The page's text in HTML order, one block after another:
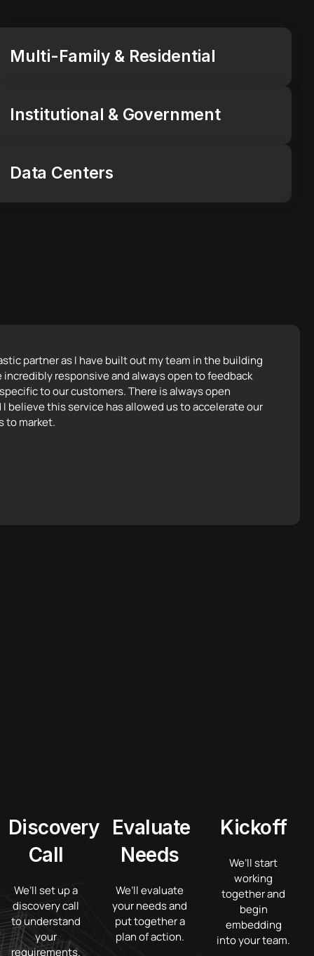
Multi-Family & Residential
Institutional & Government
Data Centers
partner as I have built out my team in the building
incredibly responsive and always open to feedback
to our customers. There is always open
believe this service has allowed us to accelerate our
to market.
Discovery
Call
We’ll set up a
discovery call
to understand
your
requirements.
Evaluate
Needs
We’ll evaluate
your needs and
put together a
plan of action.
Kickoff
We’ll start
working
together and
begin
embedding
into your team.